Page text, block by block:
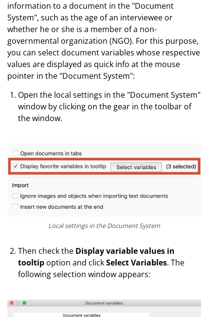
information to a document in the "Document
System", such as the age of an interviewee or
whether he or she is a member of a non-
governmental organization (NGO). For this purpose,
you can select document variables whose respective
values are displayed as quick info at the mouse
pointer in the "Document System":
Open the local settings in the "Document System"
window by clicking on the gear in the toolbar of
the window.
Local settings in the Document System
Then check the Display variable values in
tooltip option and clickSelect Variables. The
following selection window appears: